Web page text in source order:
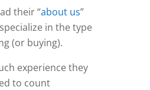
their “about us”
in the type
(or buying).
experience they
to count